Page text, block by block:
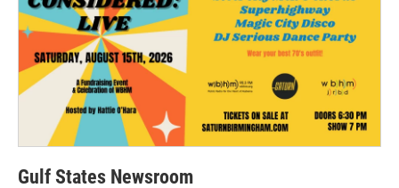
Gulf States Newsroom